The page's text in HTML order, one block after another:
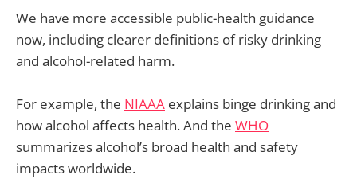
We have more accessible public-health guidance
now, including clearer definitions of risky drinking
and alcohol-related harm.
For example, the NIAAA explains binge drinking and
how alcohol affects health. And the WHO
summarizes alcohol’s broad health and safety
impacts worldwide.